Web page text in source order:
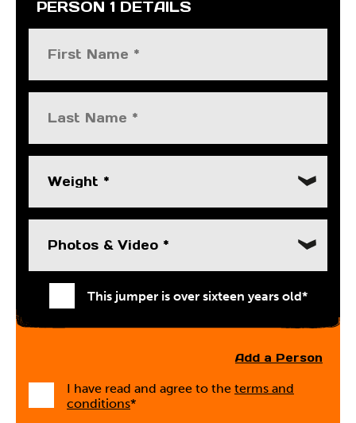
PERSON 1 DETAILS
Weight *
Photos & Video *
This jumper is over sixteen years old*
Add a Person
I have read and agree to the terms and
conditions*